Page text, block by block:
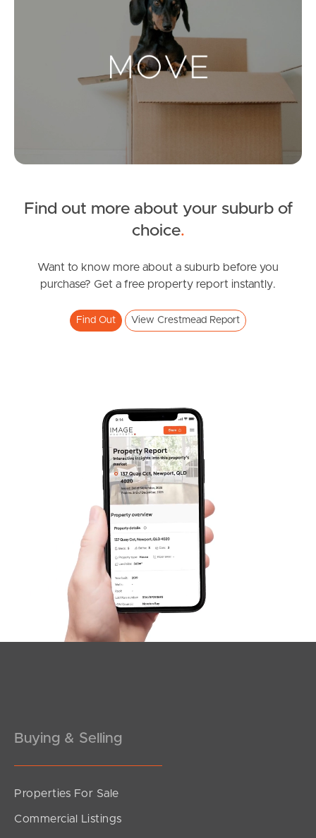
Landlords & Tenants
Apply For A Property
News & Resources
West End Suburb Report
Image Property
Northside – Aspley
Southside – West End
Meet The Team
Contact Us
Find out more about your suburb of
choice.
Want to know more about a suburb before you
purchase? Get a free property report instantly.
Find Out View Crestmead Report
Buying & Selling
Properties For Sale
Commercial Listings